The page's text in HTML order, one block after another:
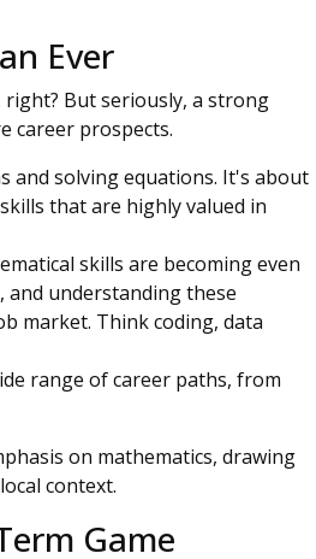
Ever
But seriously, a strong
career prospects.
and solving equations. It's about
that are highly valued in
skills are becoming even
understanding these
market. Think coding, data
range of career paths, from
on mathematics, drawing
context.
Game